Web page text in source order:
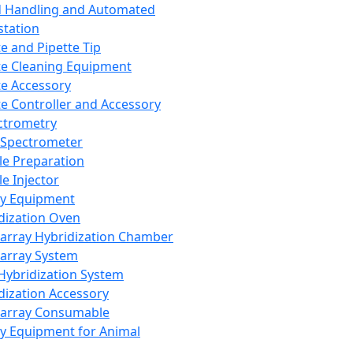
Handling and Automated
and Pipette Tip
Cleaning Equipment
Accessory
Controller and Accessory
Preparation
Injector
Equipment
Oven
Hybridization Chamber
System
System
Accessory
Consumable
Equipment for Animal